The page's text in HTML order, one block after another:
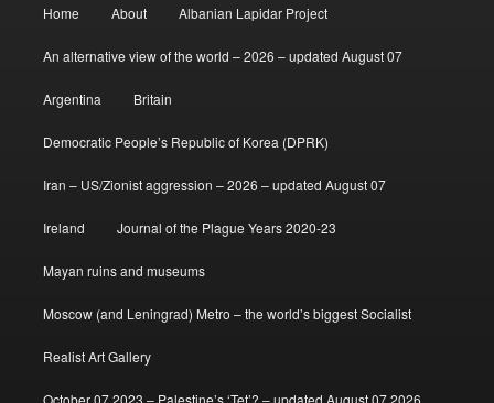
Home About Albanian Lapidar Project
An alternative view of the world – 2026 – updated August 07
Argentina Britain
Democratic People’s Republic of Korea (DPRK)
Iran – US/Zionist aggression – 2026 – updated August 07
Ireland Journal of the Plague Years 2020-23
Mayan ruins and museums
Moscow (and Leningrad) Metro – the world’s biggest Socialist
Realist Art Gallery
October 07 2023 – Palestine’s ‘Tet’? – updated August 07 2026